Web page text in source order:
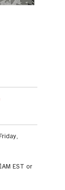
EST or